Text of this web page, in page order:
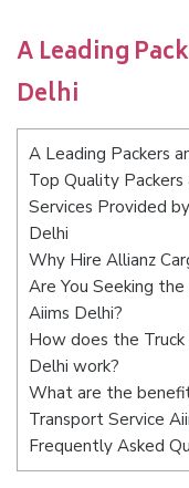
A Leading
Delhi
A Leading Packers
Top Quality Packers
Services Provided
Delhi
Why Hire Allianz
Are You Seeking
Aiims Delhi?
How does the
Delhi work?
What are the
Transport Service
Frequently Asked